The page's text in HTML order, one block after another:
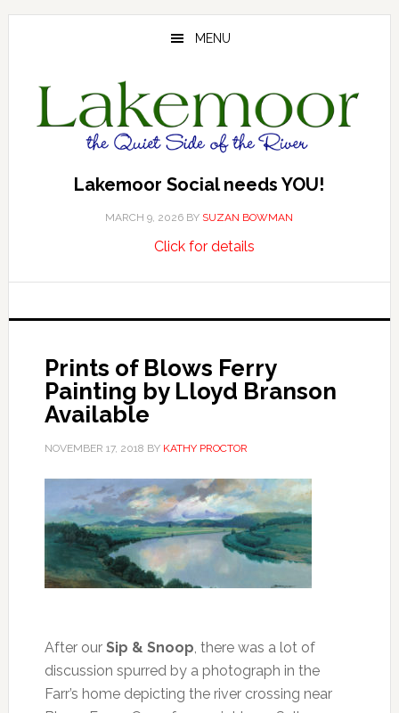
Skip
Skip
Skip
MENU
Lakemoor Social needs YOU!
MARCH 9, 2026 BY SUZAN BOWMAN
Click for detailsabout
needs
Prints of Blows Ferry
Painting by Lloyd Branson
Available
NOVEMBER 17, 2018 BY KATHY PROCTOR
After our Sip & Snoop, there was a lot of
discussion spurred by a photograph in the
Farr’s home depicting the river crossing near